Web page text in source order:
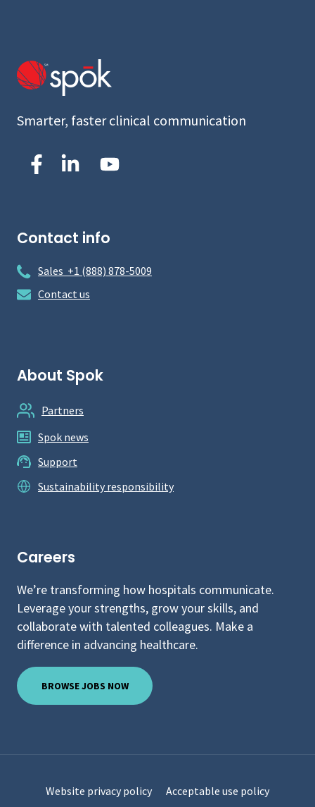
Smarter, faster clinical communication
Contact info
Sales +1 (888) 878-5009
Contact us
About Spok
Partners
Spok news
Support
Sustainability responsibility
Careers
We’re transforming how hospitals communicate.
Leverage your strengths, grow your skills, and
collaborate with talented colleagues. Make a
difference in advancing healthcare.
BROWSE JOBS NOW
Website privacy policy Acceptable use policy